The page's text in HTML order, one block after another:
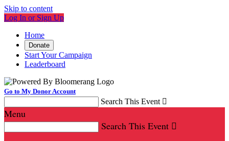
Skip to content
Log In or Sign Up
Home
Donate
Start Your Campaign
Leaderboard
Go to My Donor Account
Search This Event 
Menu
Search This Event 